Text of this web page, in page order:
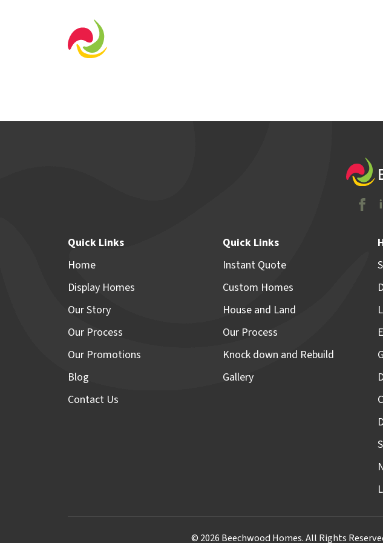
Quick Links
Home
Display Homes
Our Story
Our Process
Our Promotions
Blog
Contact Us
Quick Links
Instant Quote
Custom Homes
House and Land
Our Process
Knock down and Rebuild
Gallery
© 2026 Beechwood Homes. All Rights